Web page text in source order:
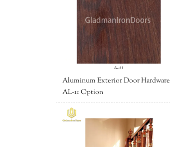
Aluminum Exterior Door Hardware
AL-11 Option